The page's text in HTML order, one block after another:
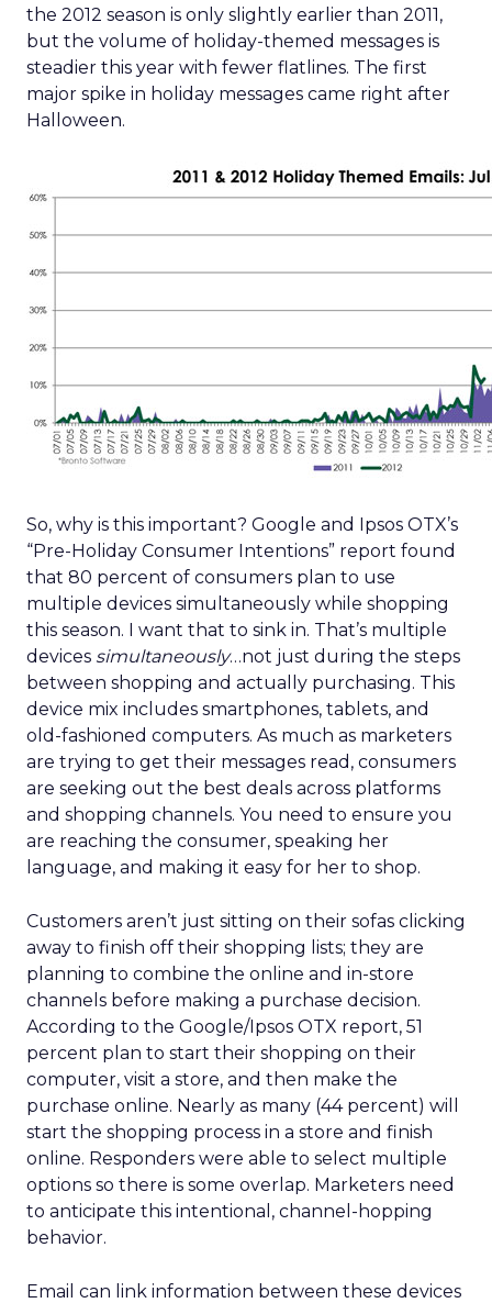
the 2012 season is only slightly earlier than 2011,
but the volume of holiday-themed messages is
steadier this year with fewer flatlines. The first
major spike in holiday messages came right after
Halloween.
So, why is this important? Google and Ipsos OTX’s
“Pre-Holiday Consumer Intentions” report found
that 80 percent of consumers plan to use
multiple devices simultaneously while shopping
this season. I want that to sink in. That’s multiple
devices simultaneously…not just during the steps
between shopping and actually purchasing. This
device mix includes smartphones, tablets, and
old-fashioned computers. As much as marketers
are trying to get their messages read, consumers
are seeking out the best deals across platforms
and shopping channels. You need to ensure you
are reaching the consumer, speaking her
language, and making it easy for her to shop.
Customers aren’t just sitting on their sofas clicking
away to finish off their shopping lists; they are
planning to combine the online and in-store
channels before making a purchase decision.
According to the Google/Ipsos OTX report, 51
percent plan to start their shopping on their
computer, visit a store, and then make the
purchase online. Nearly as many (44 percent) will
start the shopping process in a store and finish
online. Responders were able to select multiple
options so there is some overlap. Marketers need
to anticipate this intentional, channel-hopping
behavior.
Email can link information between these devices